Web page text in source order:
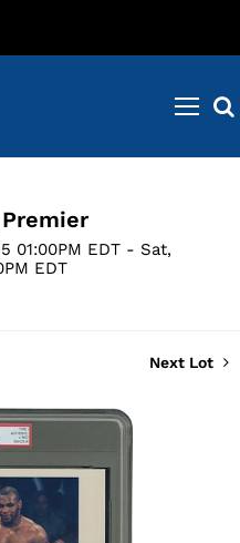
01:00PM EDT - Sat,
EDT
Next Lot